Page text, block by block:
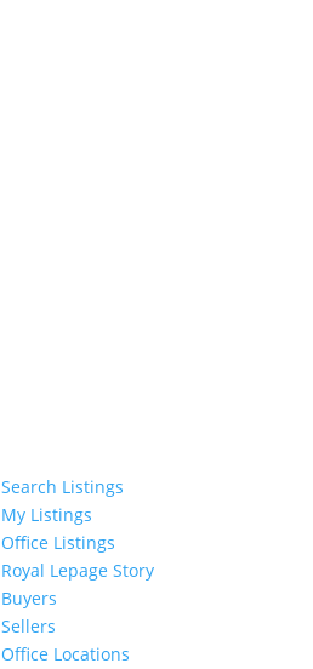
Search Listings
My Listings
Office Listings
Royal Lepage Story
Buyers
Sellers
Office Locations